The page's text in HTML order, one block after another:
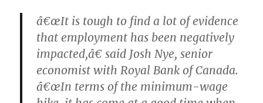
â€œIt is tough to find a lot of evidence
that employment has been negatively
impacted,â€ said Josh Nye, senior
economist with Royal Bank of Canada.
â€œIn terms of the minimum-wage